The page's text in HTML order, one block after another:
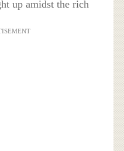
up amidst the rich